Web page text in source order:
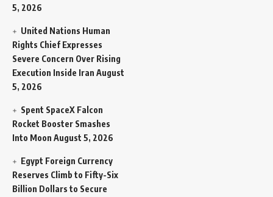
5, 2026
United Nations Human
Rights Chief Expresses
Severe Concern Over Rising
Execution Inside Iran August
5, 2026
Spent SpaceX Falcon
Rocket Booster Smashes
Into Moon August 5, 2026
Egypt Foreign Currency
Reserves Climb to Fifty-Six
Billion Dollars to Secure